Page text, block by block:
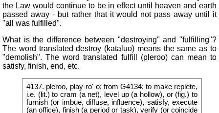
the Law would continue to be in effect until heaven and earth
passed away - but rather that it would not pass away until it
"all was fulfilled".
What is the difference between "destroying" and "fulfilling"?
The word translated destroy (kataluo) means the same as to
"demolish". The word translated fulfill (pleroo) can mean to
satisfy, finish, end, etc.
4137. pleroo, play-ro'-o; from G4134; to make replete,
i.e. (lit.) to cram (a net), level up (a hollow), or (fig.) to
furnish (or imbue, diffuse, influence), satisfy, execute
(an office), finish (a period or task), verify (or coincide